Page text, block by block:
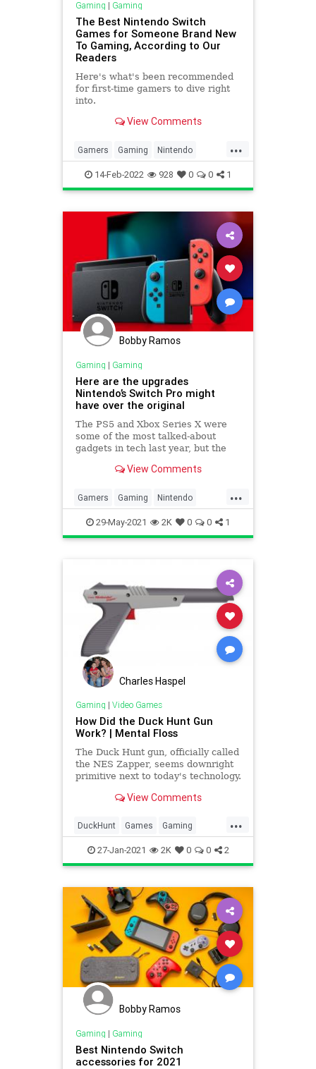
Gaming | Gaming
The Best Nintendo Switch
Games for Someone Brand New
To Gaming, According to Our
Readers
Here's what's been recommended
for first-time gamers to dive right
into.
View Comments
...
Gamers Gaming Nintendo
NintendoSwitch Tech
14-Feb-2022 928 0 0 1
Bobby Ramos
Gaming | Gaming
Here are the upgrades
Nintendo’s Switch Pro might
have over the original
The PS5 and Xbox Series X were
some of the most talked-about
gadgets in tech last year, but the
still the console to beat. Sony and
View Comments
...
Gamers Gaming Nintendo
NintendoSwitchPro
29-May-2021 2K 0 0 1
Charles Haspel
Gaming | Video Games
How Did the Duck Hunt Gun
Work? | Mental Floss
The Duck Hunt gun, officially called
the NES Zapper, seems downright
primitive next to today's technology.
of young heads with wonder.
View Comments
...
DuckHunt Games Gaming
HowItWorks Nintendo Tech
Technology VideoGames
27-Jan-2021 2K 0 0 2
Bobby Ramos
Gaming | Gaming
Best Nintendo Switch
accessories for 2021